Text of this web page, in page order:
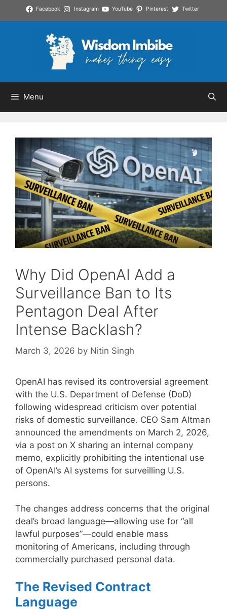
to
Facebook Instagram YouTube Pinterest Twitter
Menu
Why Did OpenAI Add a
Surveillance Ban to Its
Pentagon Deal After
Intense Backlash?
March 3, 2026 by Nitin Singh
OpenAI has revised its controversial agreement
with the U.S. Department of Defense (DoD)
following widespread criticism over potential
risks of domestic surveillance. CEO Sam Altman
announced the amendments on March 2, 2026,
via a post on X sharing an internal company
memo, explicitly prohibiting the intentional use
of OpenAI’s AI systems for surveilling U.S.
persons.
The changes address concerns that the original
deal’s broad language—allowing use for “all
lawful purposes”—could enable mass
monitoring of Americans, including through
commercially purchased personal data.
The Revised Contract
Language